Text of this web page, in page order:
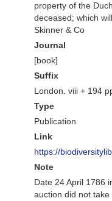
property of the
deceased; which
Skinner & Co
Journal
[book]
Suffix
London. viii + 194
Type
Publication
Link
https://
Note
Date 24 April 1786
auction did not